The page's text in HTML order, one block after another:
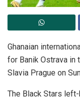
Ghanaian
for Banik Ostrava in
Slavia Prague on
The Black Stars